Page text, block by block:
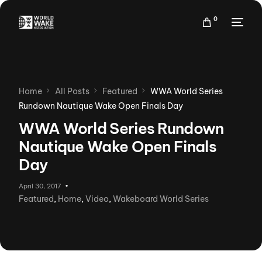
0
Home All Posts Featured
WWA World Series
Rundown Nautique Wake Open Finals Day
WWA World Series Rundown
Nautique Wake Open Finals
Day
April 30, 2017
Featured, Home,Video,Wakeboard World Series